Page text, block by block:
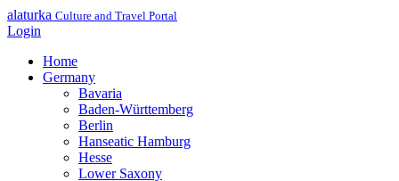
alaturka Culture and Travel Portal
Login
Home
Germany
Bavaria
Baden-Württemberg
Berlin
Hanseatic Hamburg
Hesse
Lower Saxony